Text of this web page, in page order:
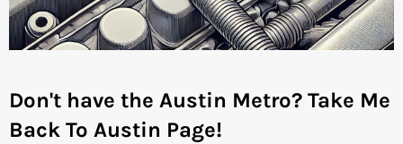
Don't have the Austin Metro? Take Me
Back To Austin Page!